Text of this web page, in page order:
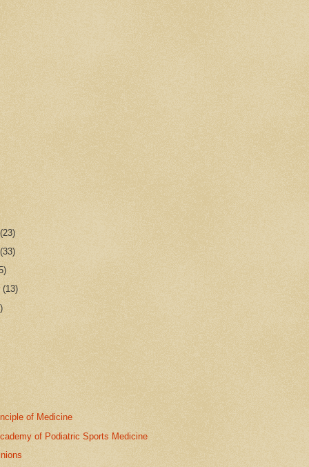
(23)
(33)
(13)
of Medicine
of Podiatric Sports Medicine